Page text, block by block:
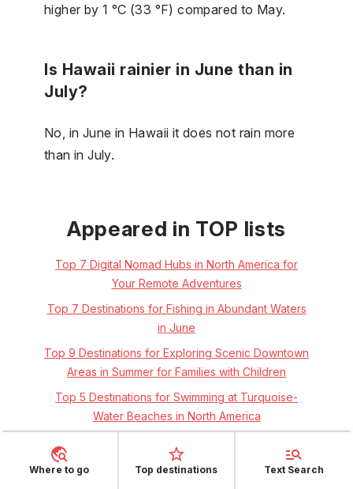
higher by 1 °C (33 °F) compared to May.
Is Hawaii rainier in June than in
July?
No, in June in Hawaii it does not rain more
than in July.
Appeared in TOP lists
Top 7 Digital Nomad Hubs in North America for
Your Remote Adventures
Top 7 Destinations for Fishing in Abundant Waters
in June
Top 9 Destinations for Exploring Scenic Downtown
Areas in Summer for Families with Children
Top 5 Destinations for Swimming at Turquoise-
Water Beaches in North America
America's Clear Waters
Where to go Top destinations Text Search